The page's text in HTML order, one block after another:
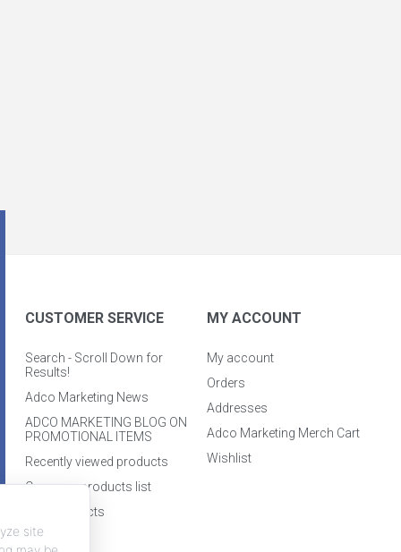
CUSTOMER SERVICE
Search - Scroll Down for
Results!
Adco Marketing News
ADCO MARKETING BLOG ON
PROMOTIONAL ITEMS
Recently viewed products
Compare products list
New products
MY ACCOUNT
My account
Orders
Addresses
Adco Marketing Merch Cart
Wishlist
site